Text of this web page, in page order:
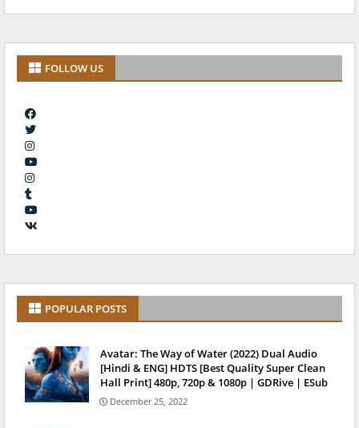
FOLLOW US
POPULAR POSTS
Avatar: The Way of Water (2022) Dual Audio
[Hindi & ENG] HDTS [Best Quality Super Clean
Hall Print] 480p, 720p & 1080p | GDRive | ESub
December 25, 2022